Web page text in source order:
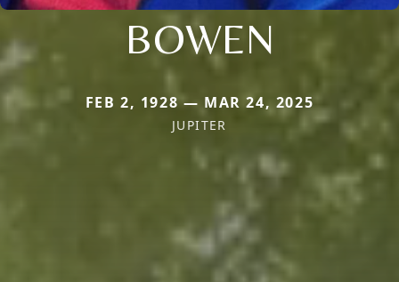
BOWEN
FEB 2, 1928 — MAR 24, 2025
JUPITER